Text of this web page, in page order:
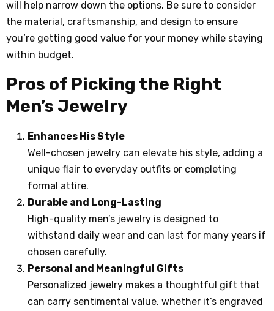
will help narrow down the options. Be sure to consider
the material, craftsmanship, and design to ensure
you’re getting good value for your money while staying
within budget.
Pros of Picking the Right
Men’s Jewelry
Enhances His Style
Well-chosen jewelry can elevate his style, adding a
unique flair to everyday outfits or completing
formal attire.
Durable and Long-Lasting
High-quality men’s jewelry is designed to
withstand daily wear and can last for many years if
chosen carefully.
Personal and Meaningful Gifts
Personalized jewelry makes a thoughtful gift that
can carry sentimental value, whether it’s engraved